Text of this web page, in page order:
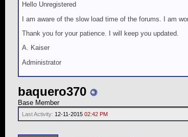
Hello Unregistered
I am aware of the slow load time of the forums. I am
Thank you for your patience. I will keep you updated.
A. Kaiser
Administrator
baquero370
Base Member
Last Activity: 12-11-2015 02:42 PM